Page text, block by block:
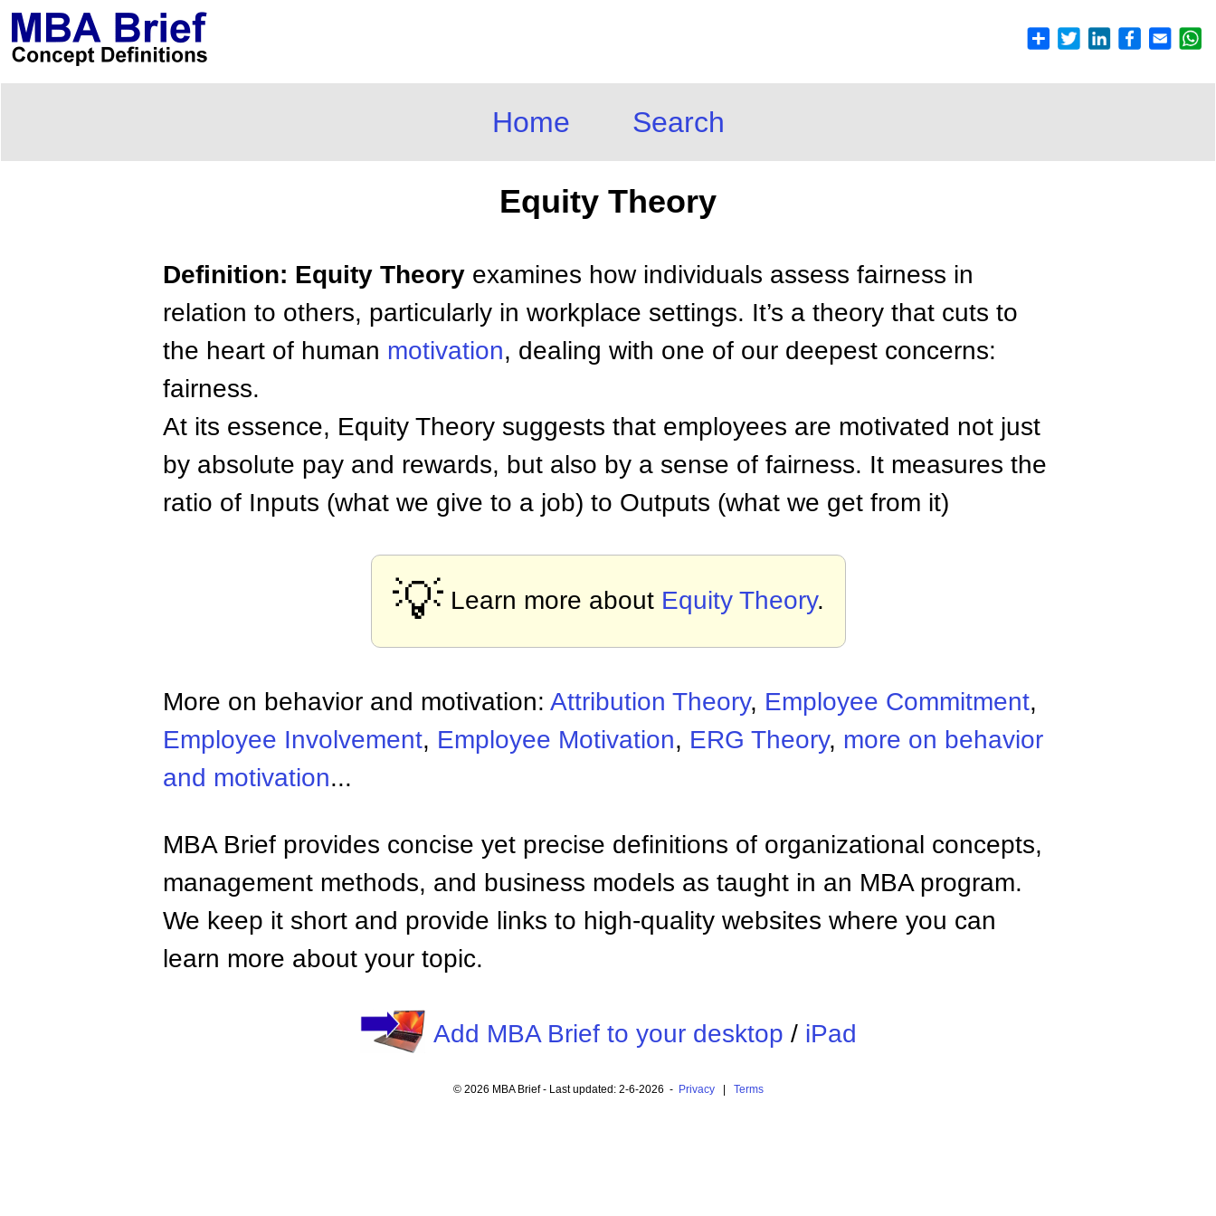
Home Search
Equity Theory
Definition: Equity Theory examines how individuals assess fairness in
relation to others, particularly in workplace settings. It’s a theory that cuts to
the heart of human motivation, dealing with one of our deepest concerns:
fairness.
At its essence, Equity Theory suggests that employees are motivated not just
by absolute pay and rewards, but also by a sense of fairness. It measures the
ratio of Inputs (what we give to a job) to Outputs (what we get from it)
💡 Learn more about Equity Theory.
More on behavior and motivation: Attribution Theory, Employee Commitment,
Employee Involvement, Employee Motivation, ERG Theory, more on behavior
and motivation...
MBA Brief provides concise yet precise definitions of organizational concepts,
management methods, and business models as taught in an MBA program.
We keep it short and provide links to high-quality websites where you can
learn more about your topic.
Add MBA Brief to your desktop / iPad
© 2026 MBA Brief - Last updated: 2-6-2026 - Privacy| Terms